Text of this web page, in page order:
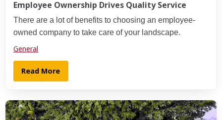
Employee Ownership Drives Quality Service
There are a lot of benefits to choosing an employee-
owned company to take care of your landscape.
General
Read More